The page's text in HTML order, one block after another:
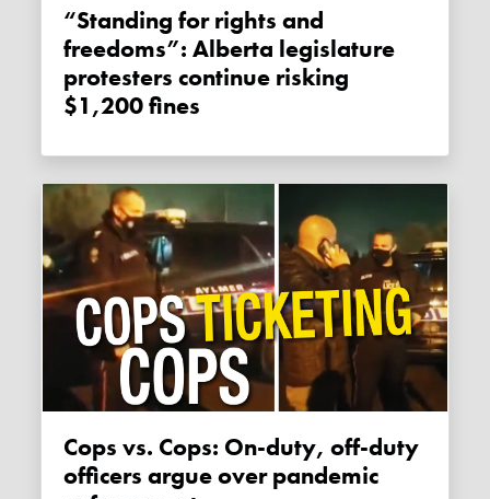
“Standing for rights and
freedoms”: Alberta legislature
protesters continue risking
$1,200 fines
Cops vs. Cops: On-duty, off-duty
officers argue over pandemic